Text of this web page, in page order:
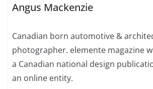
Angus Mackenzie
Canadian born automotive &
photographer. elemente magazine
a Canadian national design
an online entity.